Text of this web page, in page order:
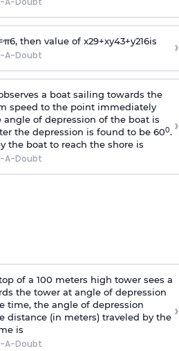
π6, then value of x29+xy43+y216is
A-Doubt ›
a boat sailing towards the
speed to the point immediately
of depression of the boat is
the depression is found to be 600.
the boat to reach the shore is
A-Doubt
›
of a 100 meters high tower sees a
the tower at angle of depression
time, the angle of depression
distance (in meters) traveled by the
is
A-Doubt
›